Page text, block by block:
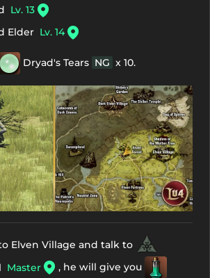
Lv. 13
Elder Lv. 14
Dryad's Tears NG x 10.
Elven Village and talk to
Master
, he will give you